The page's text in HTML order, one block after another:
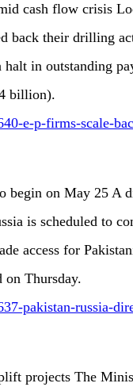
cash flow crisis
back their drilling
in outstanding
billion).
e-p-firms-scale-
begin on May 25 A
is scheduled to
access for
Thursday.
pakistan-russia-
projects The